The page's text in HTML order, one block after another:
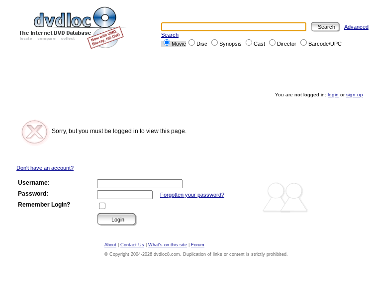
Advanced
Search
Movie
Disc Synopsis Cast Director Barcode/UPC
You are not logged in: login orsign up
Sorry, but you must be logged in to view this page.
Don't have an account?
Username:
Password:
Forgotten your password?
Remember Login?
About Contact Us What's on this site
Forum
© Copyright 2004-2026 dvdloc8.com. Duplication of links or content is strictly prohibited.